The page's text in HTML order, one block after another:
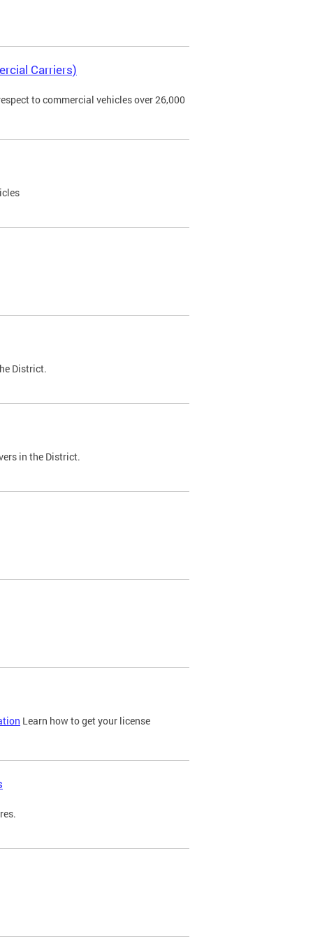
Carriers)
to commercial vehicles over 26,000
District.
in the District.
Learn how to get your license